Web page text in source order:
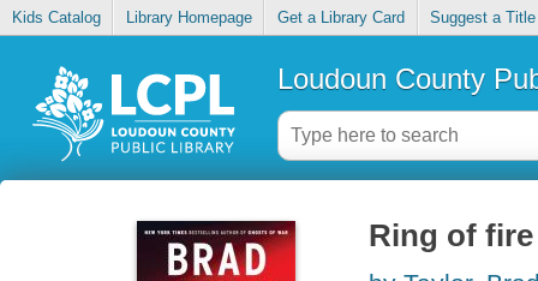
Kids Catalog Library Homepage Get a Library Card Suggest a Title
Loudoun County
Ring of fire